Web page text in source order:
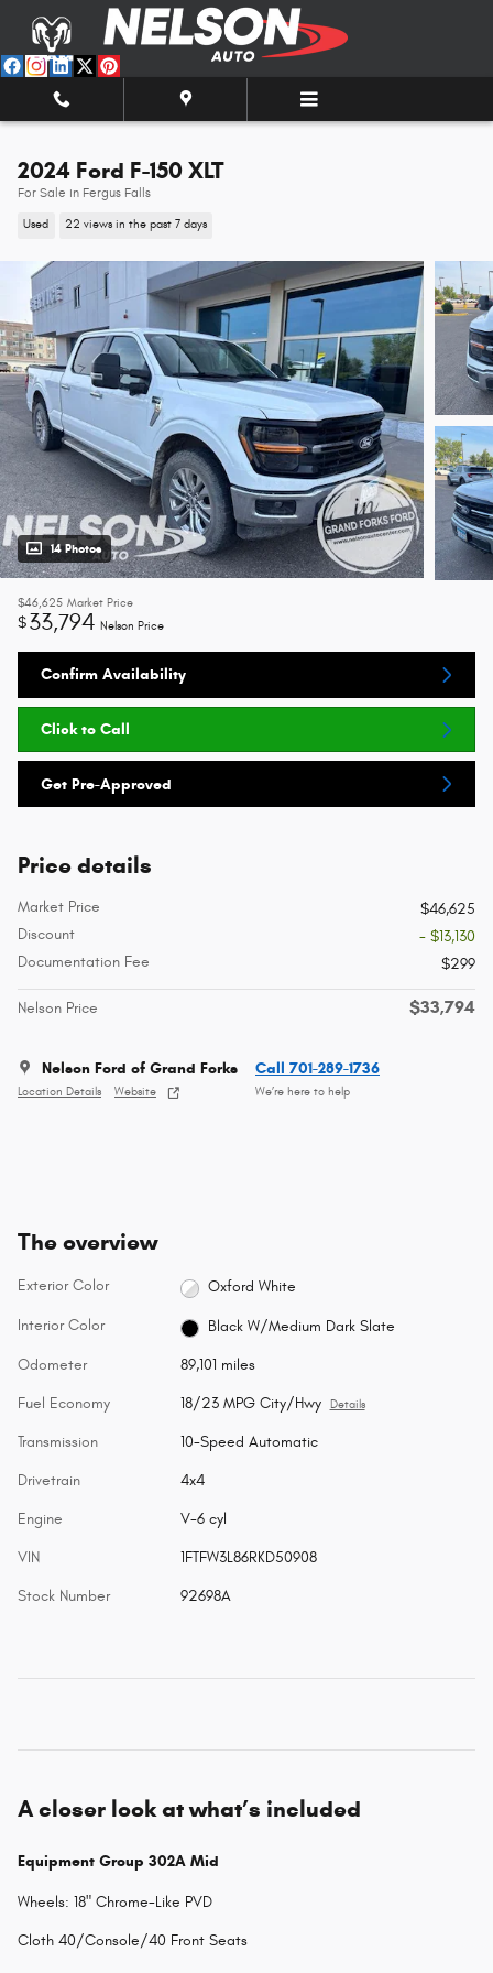
Skip to main content
2024 Ford F-150 XLT
For Sale in Fergus Falls
Used 22 views in the past 7 days
14 Photos
$46,625 Market Price
$33,794 Nelson Price
Confirm Availability
Click to Call
Get Pre-Approved
Price details
Market Price
$46,625
Discount
- $13,130
Documentation Fee
$299
Nelson Price $33,794
Nelson Ford of Grand Forks
Location Details Website
Call 701-289-1736
We’re here to help
The overview
Exterior Color Oxford White
Interior Color Black W/Medium Dark Slate
Odometer 89,101 miles
Fuel Economy 18/23 MPG City/Hwy Details
Transmission 10-Speed Automatic
Drivetrain 4x4
Engine V-6 cyl
VIN 1FTFW3L86RKD50908
Stock Number 92698A
A closer look at what’s included
Equipment Group 302A Mid
Wheels: 18" Chrome-Like PVD
Cloth 40/Console/40 Front Seats